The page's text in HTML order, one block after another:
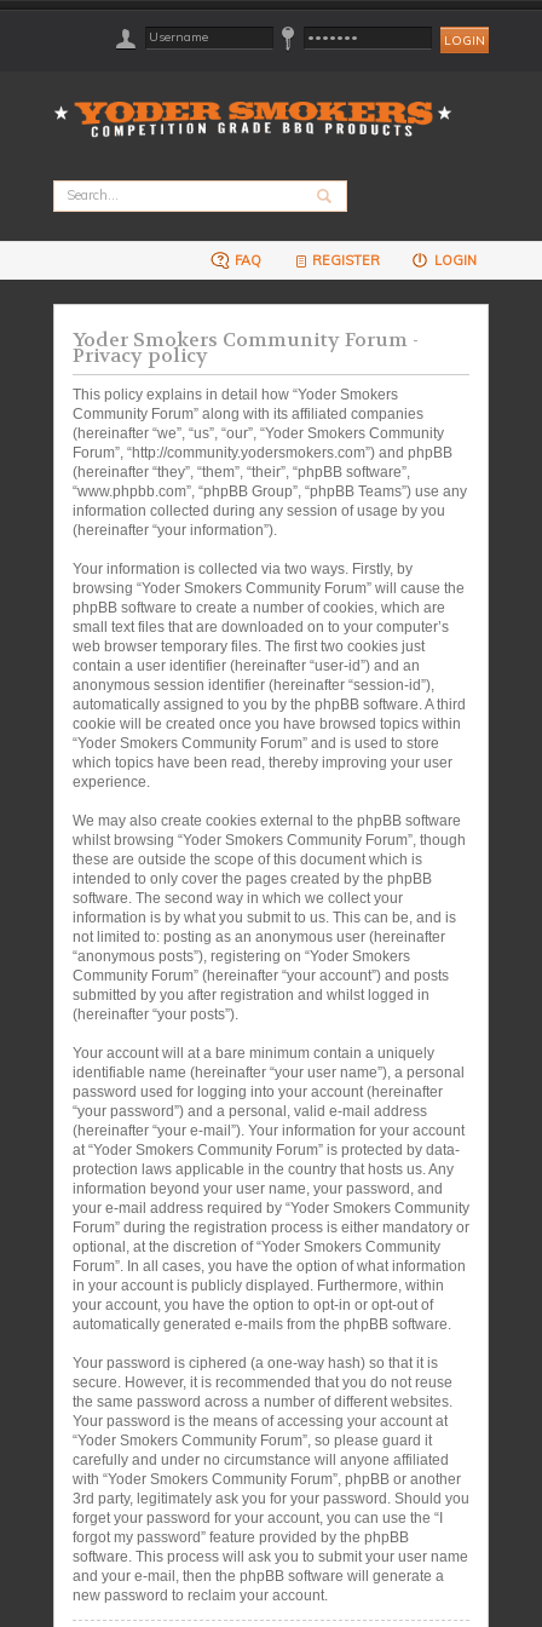
FAQ REGISTER LOGIN
Yoder Smokers Community Forum -
Privacy policy
This policy explains in detail how “Yoder Smokers
Community Forum” along with its affiliated companies
(hereinafter “we”, “us”, “our”, “Yoder Smokers Community
Forum”, “http://community.yodersmokers.com”) and phpBB
(hereinafter “they”, “them”, “their”, “phpBB software”,
“www.phpbb.com”, “phpBB Group”, “phpBB Teams”) use any
information collected during any session of usage by you
(hereinafter “your information”).
Your information is collected via two ways. Firstly, by
browsing “Yoder Smokers Community Forum” will cause the
phpBB software to create a number of cookies, which are
small text files that are downloaded on to your computer’s
web browser temporary files. The first two cookies just
contain a user identifier (hereinafter “user-id”) and an
anonymous session identifier (hereinafter “session-id”),
automatically assigned to you by the phpBB software. A third
cookie will be created once you have browsed topics within
“Yoder Smokers Community Forum” and is used to store
which topics have been read, thereby improving your user
experience.
We may also create cookies external to the phpBB software
whilst browsing “Yoder Smokers Community Forum”, though
these are outside the scope of this document which is
intended to only cover the pages created by the phpBB
software. The second way in which we collect your
information is by what you submit to us. This can be, and is
not limited to: posting as an anonymous user (hereinafter
“anonymous posts”), registering on “Yoder Smokers
Community Forum” (hereinafter “your account”) and posts
submitted by you after registration and whilst logged in
(hereinafter “your posts”).
Your account will at a bare minimum contain a uniquely
identifiable name (hereinafter “your user name”), a personal
password used for logging into your account (hereinafter
“your password”) and a personal, valid e-mail address
(hereinafter “your e-mail”). Your information for your account
at “Yoder Smokers Community Forum” is protected by data-
protection laws applicable in the country that hosts us. Any
information beyond your user name, your password, and
your e-mail address required by “Yoder Smokers Community
Forum” during the registration process is either mandatory or
optional, at the discretion of “Yoder Smokers Community
Forum”. In all cases, you have the option of what information
in your account is publicly displayed. Furthermore, within
your account, you have the option to opt-in or opt-out of
automatically generated e-mails from the phpBB software.
Your password is ciphered (a one-way hash) so that it is
secure. However, it is recommended that you do not reuse
the same password across a number of different websites.
Your password is the means of accessing your account at
“Yoder Smokers Community Forum”, so please guard it
carefully and under no circumstance will anyone affiliated
with “Yoder Smokers Community Forum”, phpBB or another
3rd party, legitimately ask you for your password. Should you
forget your password for your account, you can use the “I
forgot my password” feature provided by the phpBB
software. This process will ask you to submit your user name
and your e-mail, then the phpBB software will generate a
new password to reclaim your account.